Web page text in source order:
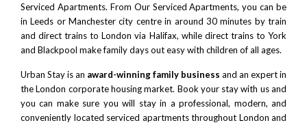
Serviced Apartments. From Our Serviced Apartments, you can be
inLeeds or Manchester city centre in around 30 minutes by train
and direct trains toLondon via Halifax, while direct trains toYork
and Blackpool make family days out easy with children of all ages.
Urban Stay is an award-winning family business and an expert in
the London corporate housing market. Book your stay with us and
you can make sure you will stay in a professional, modern, and
conveniently located serviced apartments throughout London and